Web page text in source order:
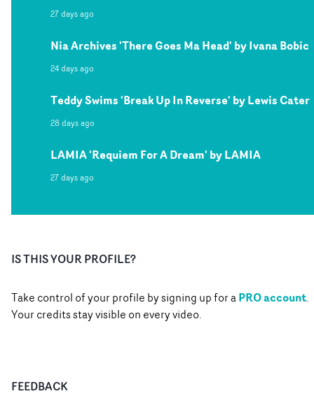
27 days ago
Nia Archives 'There Goes Ma Head' by Ivana Bobic
24 days ago
Teddy Swims 'Break Up In Reverse' by Lewis Cater
28 days ago
LAMIA 'Requiem For A Dream' by LAMIA
27 days ago
IS THIS YOUR PROFILE?
Take control of your profile by signing up for aPRO account.
Your credits stay visible on every video.
FEEDBACK